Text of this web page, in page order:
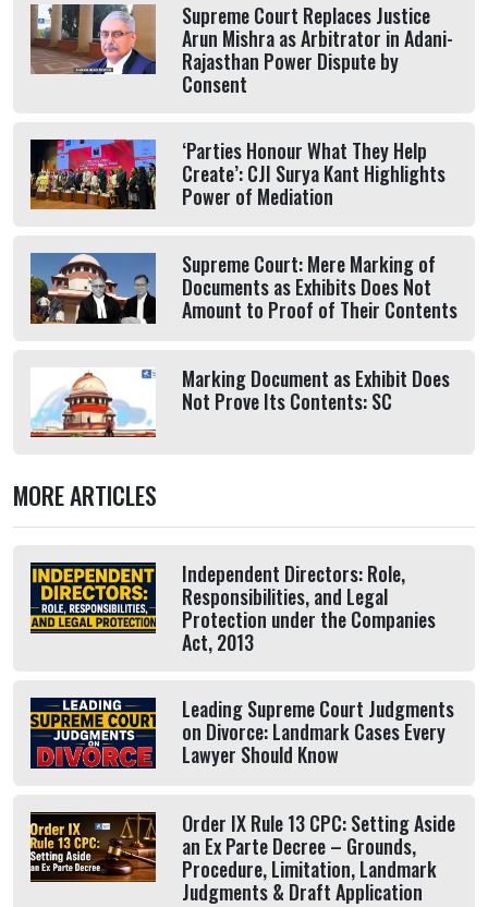
Supreme Court Replaces Justice
Arun Mishra as Arbitrator in Adani-
Rajasthan Power Dispute by
Consent
‘Parties Honour What They Help
Create’: CJI Surya Kant Highlights
Power of Mediation
Supreme Court: Mere Marking of
Documents as Exhibits Does Not
Amount to Proof of Their Contents
Marking Document as Exhibit Does
Not Prove Its Contents: SC
MORE ARTICLES
Independent Directors: Role,
Responsibilities, and Legal
Protection under the Companies
Act, 2013
Leading Supreme Court Judgments
on Divorce: Landmark Cases Every
Lawyer Should Know
Order IX Rule 13 CPC: Setting Aside
an Ex Parte Decree – Grounds,
Procedure, Limitation, Landmark
Judgments & Draft Application